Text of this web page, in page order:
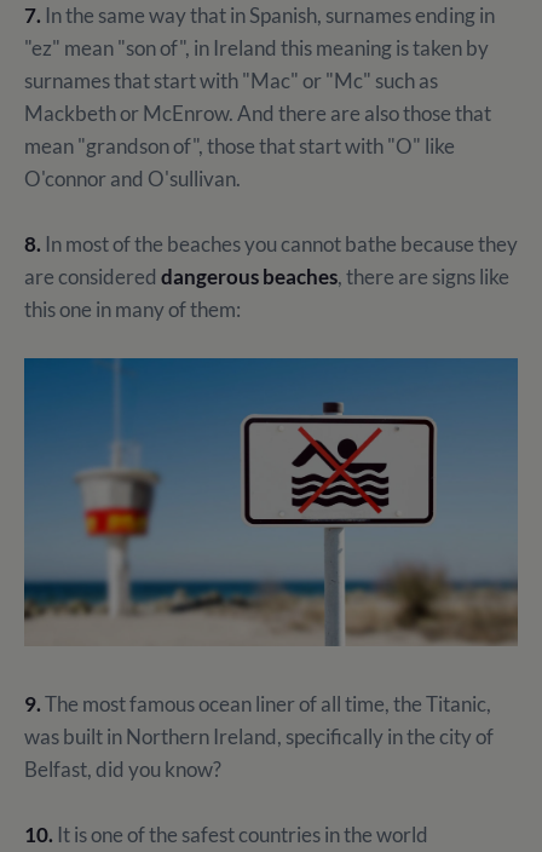
7. In the same way that in Spanish, surnames ending in
"ez" mean "son of", in Ireland this meaning is taken by
surnames that start with "Mac" or "Mc" such as
Mackbeth or McEnrow. And there are also those that
mean "grandson of", those that start with "O" like
O'connor and O'sullivan.
8. In most of the beaches you cannot bathe because they
are considered dangerous beaches, there are signs like
this one in many of them:
9.The most famous ocean liner of all time, the Titanic,
was built in Northern Ireland, specifically in the city of
Belfast, did you know?
10. It is one of the safest countries in the world